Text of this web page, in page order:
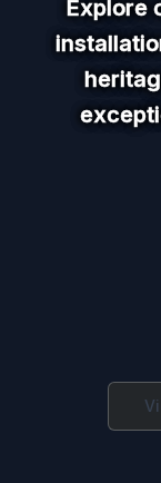
Explore